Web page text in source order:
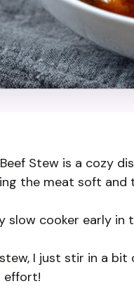
Stew is a cozy
the meat soft
slow cooker early
I just stir in a
effort!